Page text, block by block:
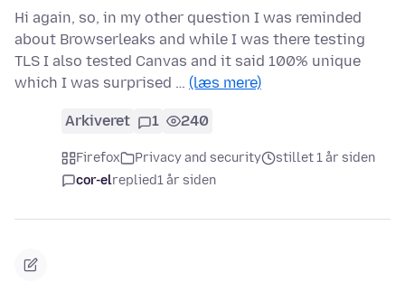
Hi again, so, in my other question I was reminded
about Browserleaks and while I was there testing
TLS I also tested Canvas and it said 100% unique
which I was surprised … (læs mere)
Arkiveret 1 240
Firefox Privacy and security
stillet 1 år siden
cor-elreplied1 år siden